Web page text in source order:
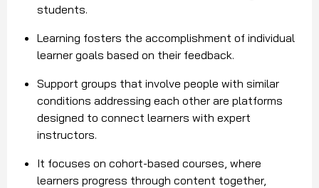
students.
Learning fosters the accomplishment of individual
learner goals based on their feedback.
Support groups that involve people with similar
conditions addressing each other are platforms
designed to connect learners with expert
instructors.
It focuses on cohort-based courses, where
learners progress through content together,